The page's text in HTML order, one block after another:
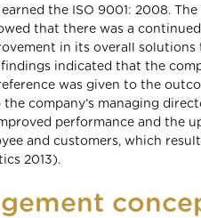
the ISO 9001: 2008.
that there was a
in its overall
indicated that the
was given to the
company’s managing
performance and the
and customers, which
2013).